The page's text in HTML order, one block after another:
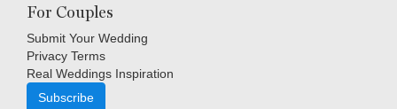
For Couples
Submit Your Wedding
Privacy Terms
Real Weddings Inspiration
Subscribe